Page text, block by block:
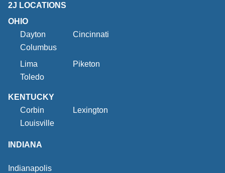
2J LOCATIONS
OHIO
Dayton
Cincinnati
Columbus
Lima
Piketon
Toledo
KENTUCKY
Corbin
Lexington
Louisville
INDIANA
Indianapolis